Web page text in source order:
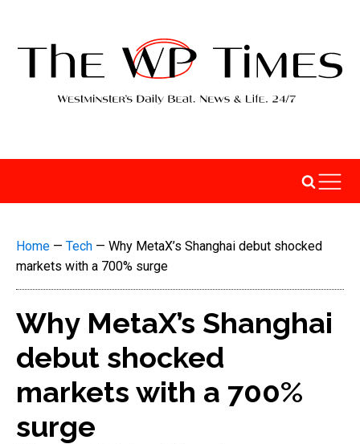
Home — Tech — Why MetaX’s Shanghai debut shocked
markets with a 700% surge
Why MetaX’s Shanghai
debut shocked
markets with a 700%
surge